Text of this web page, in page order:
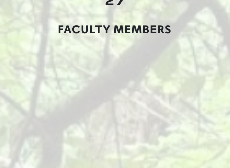
FACULTY MEMBERS